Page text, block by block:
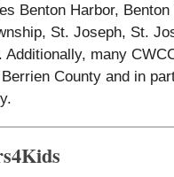
Benton Harbor,
St. Joseph, St.
Additionally, many
County and in